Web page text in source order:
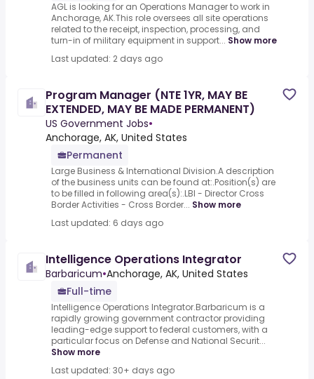
AGL is looking for an Operations Manager to work in
Anchorage, AK.This role oversees all site operations
related to the receipt, inspection, processing, and
turn-in of military equipment in support... Show more
Last updated: 2 days ago
Program Manager (NTE 1YR, MAY BE
EXTENDED, MAY BE MADE PERMANENT)
US Government Jobs•
Anchorage, AK, United States
Permanent
Large Business & International Division.A description
of the business units can be found at:.Position(s) are
to be filled in following area(s):.LBI - Director Cross
Border Activities - Cross Border... Show more
Last updated: 6 days ago
Intelligence Operations Integrator
Barbaricum•Anchorage, AK, United States
Full-time
Intelligence Operations Integrator.Barbaricum is a
rapidly growing government contractor providing
leading-edge support to federal customers, with a
particular focus on Defense and National Securit...
Show more
Last updated: 30+ days ago